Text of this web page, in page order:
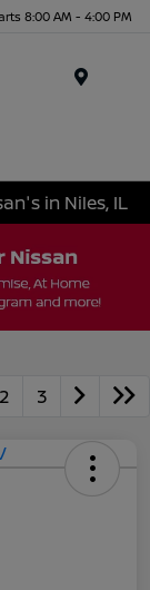
8:00 AM - 4:00 PM
in Niles, IL
2 3